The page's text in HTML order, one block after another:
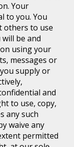
Your
to you. You
others to use
be and
using your
messages or
supply or
and
to use, copy,
any such
waive any
permitted